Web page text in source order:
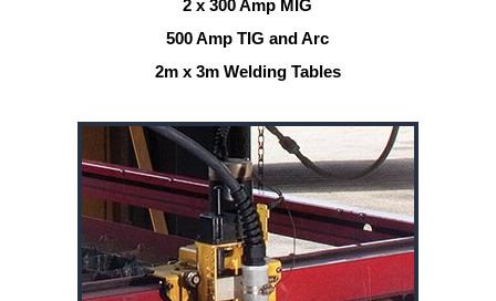
2 x 300 Amp MIG
500 Amp TIG and Arc
2m x 3m Welding Tables